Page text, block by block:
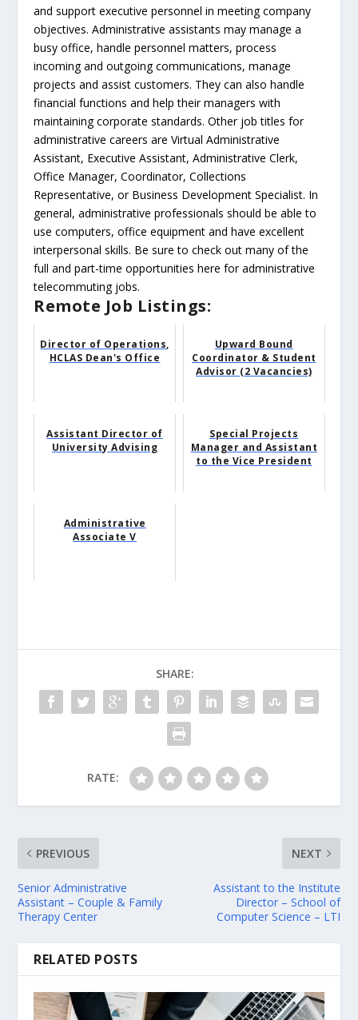
and support executive personnel in meeting company
objectives. Administrative assistants may manage a
busy office, handle personnel matters, process
incoming and outgoing communications, manage
projects and assist customers. They can also handle
financial functions and help their managers with
maintaining corporate standards. Other job titles for
administrative careers are Virtual Administrative
Assistant, Executive Assistant, Administrative Clerk,
Office Manager, Coordinator, Collections
Representative, or Business Development Specialist. In
general, administrative professionals should be able to
use computers, office equipment and have excellent
interpersonal skills. Be sure to check out many of the
full and part-time opportunities here for administrative
telecommuting jobs.
Remote Job Listings:
Director of Operations,
HCLAS Dean's Office
Upward Bound
Coordinator & Student
Advisor (2 Vacancies)
Assistant Director of
University Advising
Special Projects
Manager and Assistant
to the Vice President
Administrative
Associate V
SHARE:
RATE:
PREVIOUS
Senior Administrative
Assistant – Couple & Family
Therapy Center
NEXT
Assistant to the Institute
Director – School of
Computer Science – LTI
RELATED POSTS